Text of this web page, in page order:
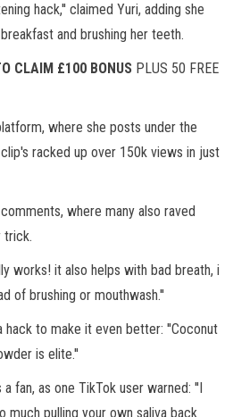
hack,'' claimed Yuri, adding she
and brushing her teeth.
CLAIM £100 BONUS PLUS 50 FREE
where she posts under the
racked up over 150k views in just
where many also raved
trick.
works! it also helps with bad breath, i
of brushing or mouthwash.''
hack to make it even better: ''Coconut
is elite.''
fan, as one TikTok user warned: ''I
much pulling your own saliva back